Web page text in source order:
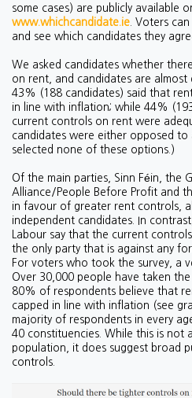
some cases) are publicly available
www.whichcandidate.ie . Voters
and see which candidates they
We asked candidates whether
on rent, and candidates are almost
43% (188 candidates) said that
in line with inflation; while 44%
current controls on rent were
candidates were either opposed
selected none of these options.)
Of the main parties, Sinn Féin, the
Alliance/People Before Profit and
in favour of greater rent controls,
independent candidates. In
Labour say that the current
the only party that is against any
For voters who took the survey, a
Over 30,000 people have taken
80% of respondents believe that
capped in line with inflation (see
majority of respondents in every
40 constituencies. While this is not
population, it does suggest broad
controls.